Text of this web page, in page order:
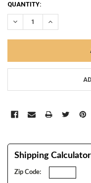
CURRENT
STOCK:
QUANTITY:
DECREASE QUANTITY:
INCREASE
Shipping Calculator
Zip Code: